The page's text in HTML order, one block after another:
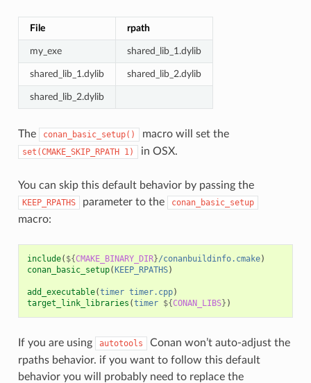
File rpath
my_exe shared_lib_1.dylib
shared_lib_1.dylib shared_lib_2.dylib
shared_lib_2.dylib
The conan_basic_setup() macro will set the
set(CMAKE_SKIP_RPATH 1) in OSX.
You can skip this default behavior by passing the
KEEP_RPATHS parameter to the conan_basic_setup
macro:
include( ${CMAKE_BINARY_DIR}/conanbuildinfo.cmake)
conan_basic_setup(KEEP_RPATHS)
add_executable(timer timer.cpp)
target_link_libraries (timer ${CONAN_LIBS} )
If you are using autotools
Conan won’t auto-adjust the
rpaths behavior. if you want to follow this default
behavior you will probably need to replace the